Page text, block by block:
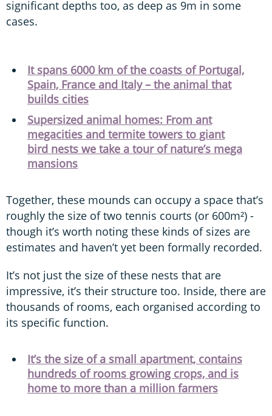
significant depths too, as deep as 9m in some
cases.
It spans 6000 km of the coasts of Portugal,
Spain, France and Italy – the animal that
builds cities
Supersized animal homes: From ant
megacities and termite towers to giant
bird nests we take a tour of nature’s mega
mansions
Together, these mounds can occupy a space that’s
roughly the size of two tennis courts (or 600m²) -
though it’s worth noting these kinds of sizes are
estimates and haven’t yet been formally recorded.
It’s not just the size of these nests that are
impressive, it’s their structure too. Inside, there are
thousands of rooms, each organised according to
its specific function.
It’s the size of a small apartment, contains
hundreds of rooms growing crops, and is
home to more than a million farmers